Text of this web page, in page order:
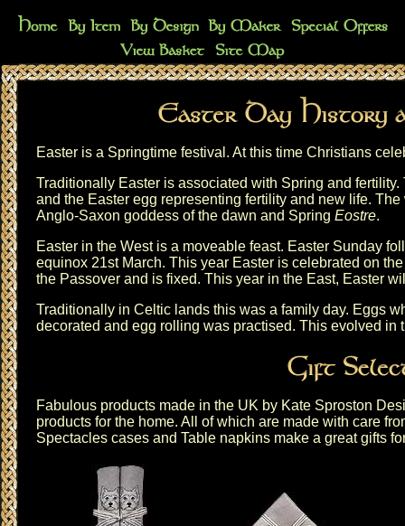
Easter is a Springtime festival. At this time Christians
Traditionally Easter is associated with Spring and
and the Easter egg representing fertility and new life.
Anglo-Saxon goddess of the dawn and Spring Eostre.
Easter in the West is a moveable feast. Easter Sunday
equinox 21st March. This year Easter is celebrated on
the Passover and is fixed. This year in the East, Easter
Traditionally in Celtic lands this was a family day. Eggs
decorated and egg rolling was practised. This evolved in
Fabulous products made in the UK by Kate Sproston
products for the home. All of which are made with care
Spectacles cases and Table napkins make a great gifts